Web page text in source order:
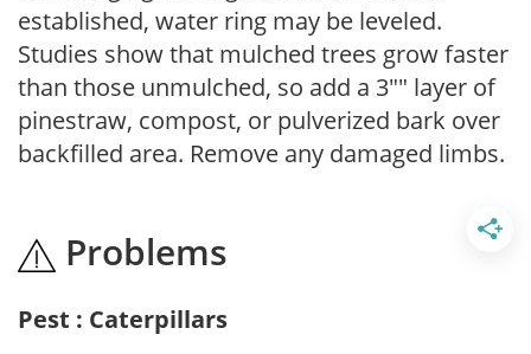
established, water ring may be leveled.
Studies show that mulched trees grow faster
than those unmulched, so add a 3"" layer of
pinestraw, compost, or pulverized bark over
backfilled area. Remove any damaged limbs.
Problems
Pest : Caterpillars